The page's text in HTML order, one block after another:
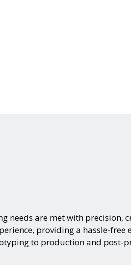
needs are met with precision,
providing a hassle-free
to production and post-